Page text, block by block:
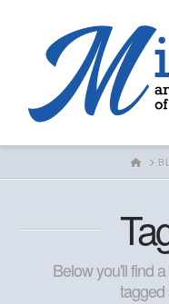
HOME
Below you'll find
tagged